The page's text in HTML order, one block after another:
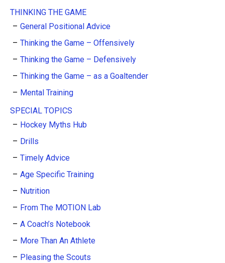
THINKING THE GAME
General Positional Advice
Thinking the Game – Offensively
Thinking the Game – Defensively
Thinking the Game – as a Goaltender
Mental Training
SPECIAL TOPICS
Hockey Myths Hub
Drills
Timely Advice
Age Specific Training
Nutrition
From The MOTION Lab
A Coach’s Notebook
More Than An Athlete
Pleasing the Scouts